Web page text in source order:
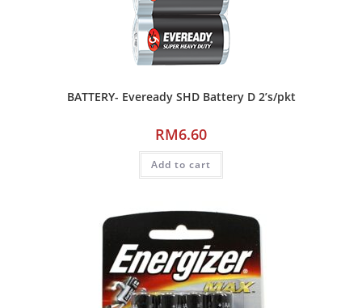
BATTERY- Eveready SHD Battery D 2’s/pkt
RM6.60
Add to cart